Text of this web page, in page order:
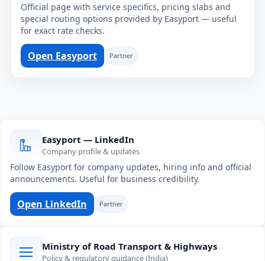
Official page with service specifics, pricing slabs and
special routing options provided by Easyport — useful
for exact rate checks.
Open Easyport Partner
Easyport — LinkedIn
Company profile & updates
Follow Easyport for company updates, hiring info and official
announcements. Useful for business credibility.
Open LinkedIn Partner
Ministry of Road Transport & Highways
Policy & regulatory guidance (India)